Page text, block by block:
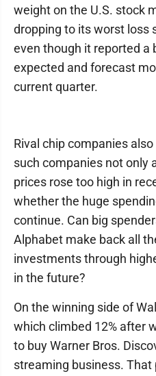
weight on the U.S. stock
dropping to its worst loss
even though it reported
expected and forecast
current quarter.
Rival chip companies
such companies not only
prices rose too high in
whether the huge
continue. Can big
Alphabet make back all
investments through
in the future?
On the winning side of
which climbed 12% after
to buy Warner Bros.
streaming business. That